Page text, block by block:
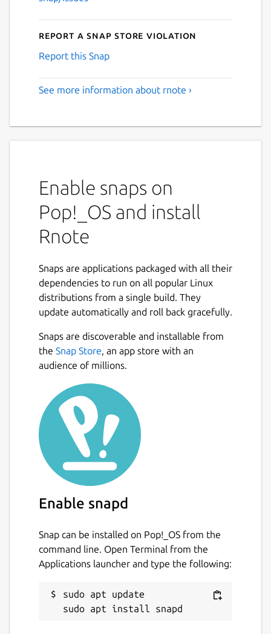
Report a Snap Store violation
Report this Snap
See more information about rnote ›
Enable snaps on
Pop!_OS and install
Rnote
Snaps are applications packaged with all their
dependencies to run on all popular Linux
distributions from a single build. They
update automatically and roll back gracefully.
Snaps are discoverable and installable from
the Snap Store, an app store with an
audience of millions.
Enable snapd
Snap can be installed on Pop!_OS from the
command line. Open Terminal from the
Applications launcher and type the following:
sudo apt update